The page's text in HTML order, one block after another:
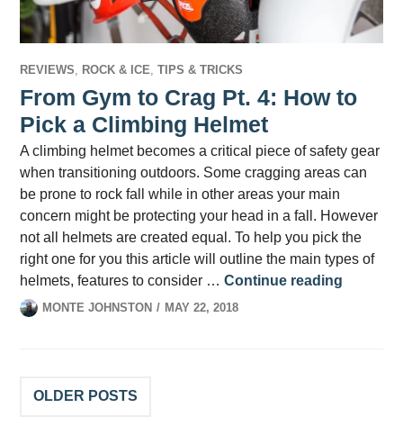
REVIEWS ROCK & ICE ,TIPS & TRICKS
From Gym to Crag Pt. 4: How to
Pick a Climbing Helmet
A climbing helmet becomes a critical piece of safety gear
when transitioning outdoors. Some cragging areas can
be prone to rock fall while in other areas your main
concern might be protecting your head in a fall. However
not all helmets are created equal. To help you pick the
right one for you this article will outline the main types of
helmets, features to consider …Continue reading
MONTE JOHNSTON MAY 22, 2018
Posts
OLDER POSTS